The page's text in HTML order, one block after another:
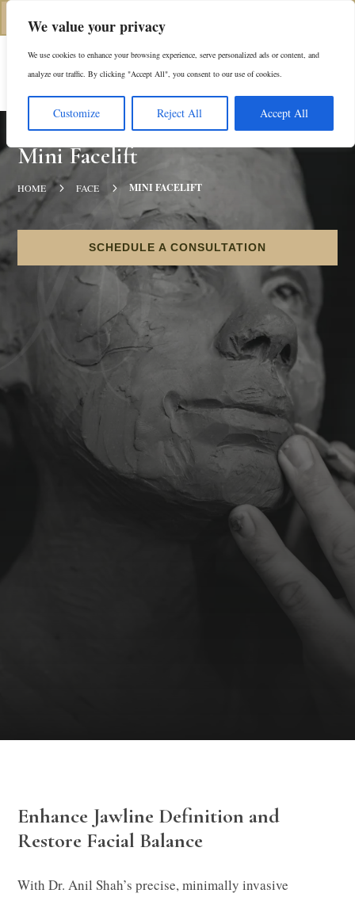
We value your privacy
We use cookies to enhance your browsing experience, serve personalized ads or content, and
analyze our traffic. By clicking "Accept All", you consent to our use of cookies.
Customize Reject All Accept All
(312) 944-0117
Mini Facelift
HOME 5 FACE 5 MINI FACELIFT
SCHEDULE A CONSULTATION
Enhance Jawline Definition and
Restore Facial Balance
With Dr. Anil Shah’s precise, minimally invasive